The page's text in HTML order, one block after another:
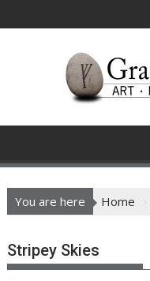
to
You are here Home
Stripey Skies